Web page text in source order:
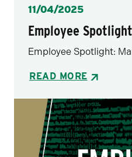
Posted
11/04/2025
Employee
Employee Spotlight:
READ MORE